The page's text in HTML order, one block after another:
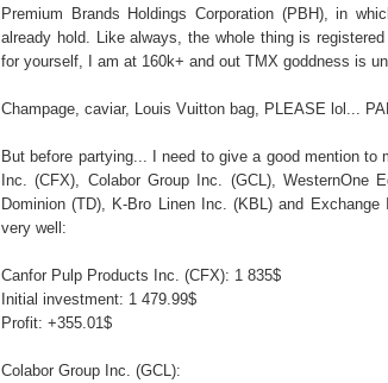
Premium Brands Holdings Corporation (PBH), in
already hold. Like always, the whole thing is
for yourself, I am at 160k+ and out TMX goddness is
Champage, caviar, Louis Vuitton bag, PLEASE lol...
But before partying... I need to give a good mention
Inc. (CFX), Colabor Group Inc. (GCL), WesternOne
Dominion (TD), K-Bro Linen Inc. (KBL) and
very well:
Canfor Pulp Products Inc. (CFX): 1 835$
Initial investment: 1 479.99$
Profit: +355.01$
Colabor Group Inc. (GCL):